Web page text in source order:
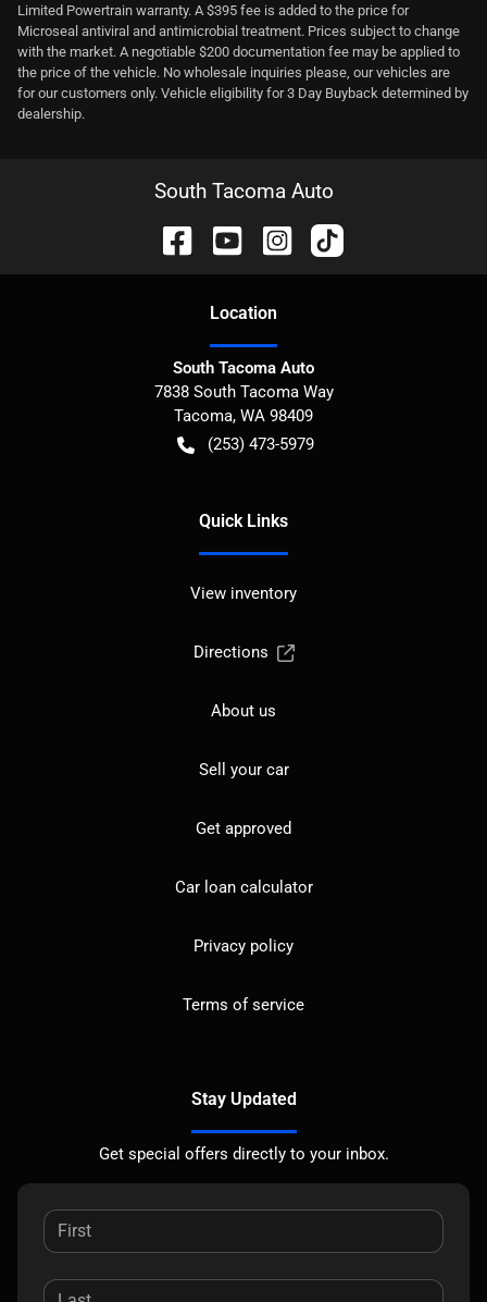
Limited Powertrain warranty. A $395 fee is added to the price for
Microseal antiviral and antimicrobial treatment. Prices subject to change
with the market. A negotiable $200 documentation fee may be applied to
the price of the vehicle. No wholesale inquiries please, our vehicles are
for our customers only. Vehicle eligibility for 3 Day Buyback determined by
dealership.
South Tacoma Auto
Location
South Tacoma Auto
7838 South Tacoma Way
Tacoma, WA 98409
(253) 473-5979
Quick Links
View inventory
Directions
About us
Sell your car
Get approved
Car loan calculator
Privacy policy
Terms of service
Stay Updated
Get special offers directly to your inbox.